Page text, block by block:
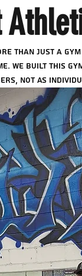
than just a
We built this
not as